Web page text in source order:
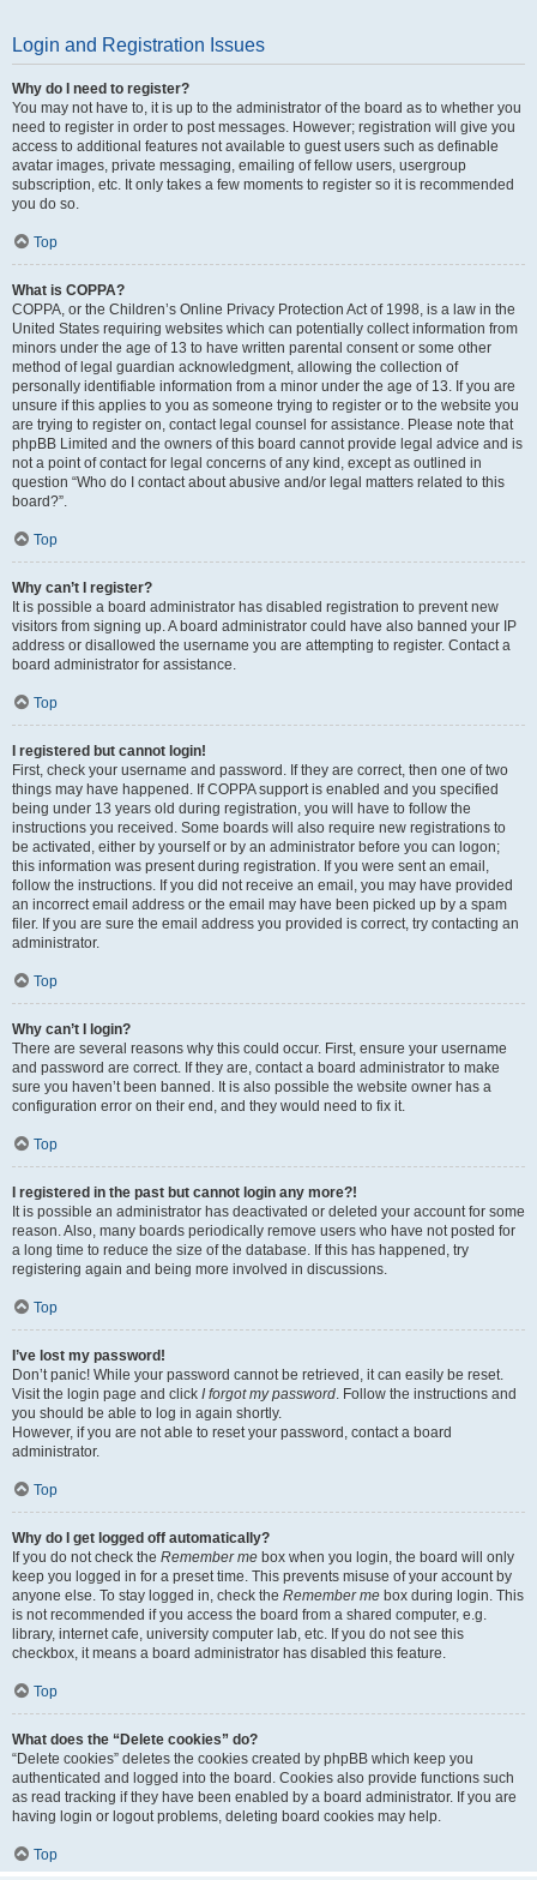
Login and Registration Issues
Why do I need to register?
You may not have to, it is up to the administrator of the board as to whether you
need to register in order to post messages. However; registration will give you
access to additional features not available to guest users such as definable
avatar images, private messaging, emailing of fellow users, usergroup
subscription, etc. It only takes a few moments to register so it is recommended
you do so.
Top
What is COPPA?
COPPA, or the Children’s Online Privacy Protection Act of 1998, is a law in the
United States requiring websites which can potentially collect information from
minors under the age of 13 to have written parental consent or some other
method of legal guardian acknowledgment, allowing the collection of
personally identifiable information from a minor under the age of 13. If you are
unsure if this applies to you as someone trying to register or to the website you
are trying to register on, contact legal counsel for assistance. Please note that
phpBB Limited and the owners of this board cannot provide legal advice and is
not a point of contact for legal concerns of any kind, except as outlined in
question “Who do I contact about abusive and/or legal matters related to this
board?”.
Top
Why can’t I register?
It is possible a board administrator has disabled registration to prevent new
visitors from signing up. A board administrator could have also banned your IP
address or disallowed the username you are attempting to register. Contact a
board administrator for assistance.
Top
I registered but cannot login!
First, check your username and password. If they are correct, then one of two
things may have happened. If COPPA support is enabled and you specified
being under 13 years old during registration, you will have to follow the
instructions you received. Some boards will also require new registrations to
be activated, either by yourself or by an administrator before you can logon;
this information was present during registration. If you were sent an email,
follow the instructions. If you did not receive an email, you may have provided
an incorrect email address or the email may have been picked up by a spam
filer. If you are sure the email address you provided is correct, try contacting an
administrator.
Top
Why can’t I login?
There are several reasons why this could occur. First, ensure your username
and password are correct. If they are, contact a board administrator to make
sure you haven’t been banned. It is also possible the website owner has a
configuration error on their end, and they would need to fix it.
Top
I registered in the past but cannot login any more?!
It is possible an administrator has deactivated or deleted your account for some
reason. Also, many boards periodically remove users who have not posted for
a long time to reduce the size of the database. If this has happened, try
registering again and being more involved in discussions.
Top
I’ve lost my password!
Don’t panic! While your password cannot be retrieved, it can easily be reset.
Visit the login page and click I forgot my password. Follow the instructions and
you should be able to log in again shortly.
However, if you are not able to reset your password, contact a board
administrator.
Top
Why do I get logged off automatically?
If you do not check the Remember me box when you login, the board will only
keep you logged in for a preset time. This prevents misuse of your account by
anyone else. To stay logged in, check the Remember me box during login. This
is not recommended if you access the board from a shared computer, e.g.
library, internet cafe, university computer lab, etc. If you do not see this
checkbox, it means a board administrator has disabled this feature.
Top
What does the “Delete cookies” do?
“Delete cookies” deletes the cookies created by phpBB which keep you
authenticated and logged into the board. Cookies also provide functions such
as read tracking if they have been enabled by a board administrator. If you are
having login or logout problems, deleting board cookies may help.
Top